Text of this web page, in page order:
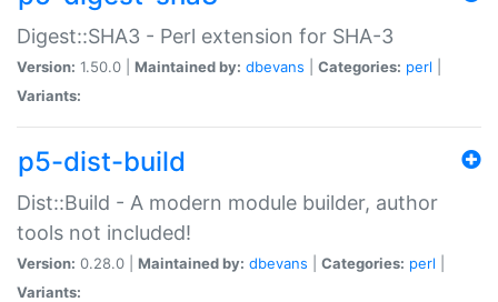
Digest::SHA3 - Perl extension for SHA-3
Version: 1.50.0 | Maintained by: dbevans Categories: perl
Variants:
p5-dist-build
Dist::Build - A modern module builder, author
tools not included!
Version: 0.28.0 | Maintained by: dbevans Categories: perl
Variants: